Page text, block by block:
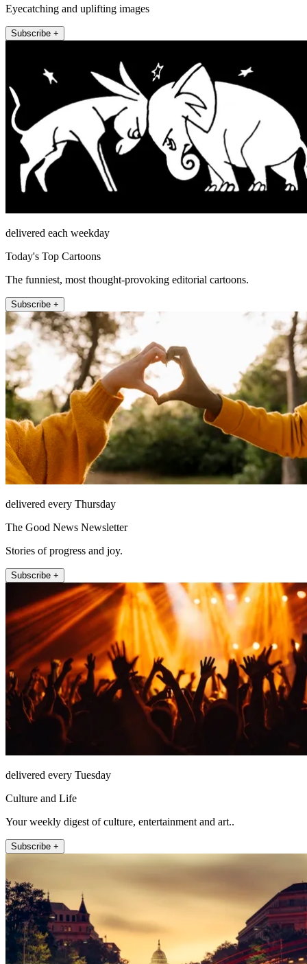
Eyecatching and uplifting images
Subscribe +
delivered each weekday
Today's Top Cartoons
The funniest, most thought-provoking editorial cartoons.
Subscribe +
delivered every Thursday
The Good News Newsletter
Stories of progress and joy.
Subscribe +
delivered every Tuesday
Culture and Life
Your weekly digest of culture, entertainment and art..
Subscribe +